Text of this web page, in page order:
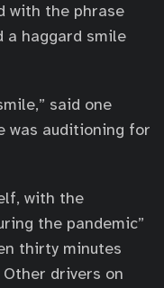
with the phrase
a haggard smile
said one
was auditioning for
with the
the pandemic”
thirty minutes
drivers on